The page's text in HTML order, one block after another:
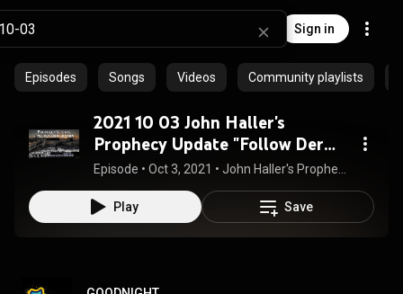
Sign in
Episodes Songs Videos Community playlists
2021 10 03 John Haller's
Prophecy Update "Follow Der
Leader"
Episode • Oct 3, 2021 •
Play Save